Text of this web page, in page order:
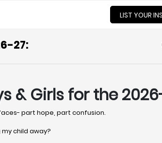
LIST YOUR
27:
& Girls for the
part hope, part confusion.
child away?